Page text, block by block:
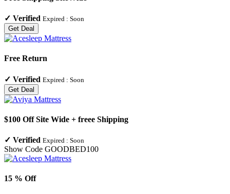
✓ Verified Expired : Soon
Get Deal
Free Return
✓ Verified Expired : Soon
Get Deal
$100 Off Site Wide + freee Shipping
✓ Verified Expired : Soon
Show Code GOODBED100
15 % Off